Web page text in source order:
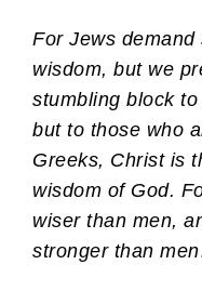
For Jews
wisdom, but we
stumbling block
but to those who
Greeks, Christ is
wisdom of God.
wiser than men,
stronger than men